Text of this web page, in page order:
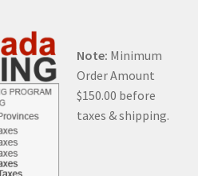
Note: Minimum
Order Amount
$150.00 before
taxes & shipping.